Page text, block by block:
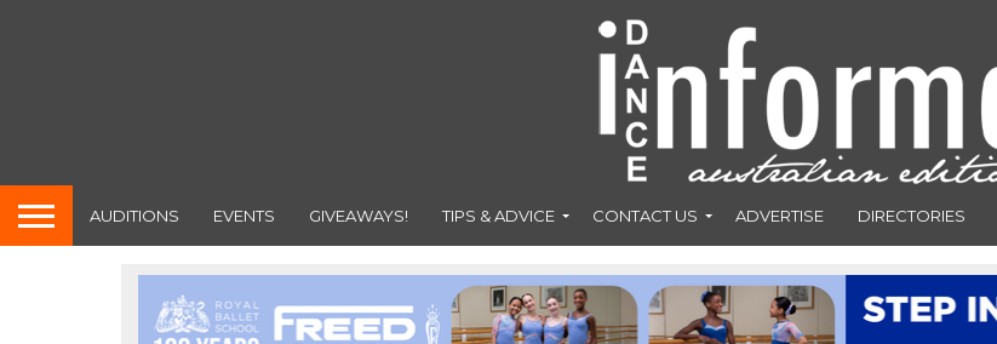
AUDITIONS EVENTS GIVEAWAYS! TIPS & ADVICE CONTACT US ADVERTISE DIRECTORIES